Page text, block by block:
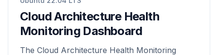
Cloud Architecture Health
Monitoring Dashboard
The Cloud Architecture Health Monitoring